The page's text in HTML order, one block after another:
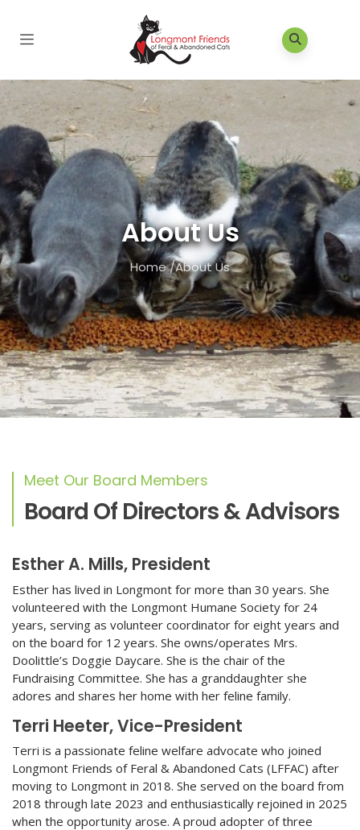
About Us
Home/About Us
Meet Our Board Members
Board Of Directors & Advisors
Esther A. Mills, President
Esther has lived in Longmont for more than 30 years. She
volunteered with the Longmont Humane Society for 24
years, serving as volunteer coordinator for eight years and
on the board for 12 years. She owns/operates Mrs.
Doolittle’s Doggie Daycare. She is the chair of the
Fundraising Committee. She has a granddaughter she
adores and shares her home with her feline family.
Terri Heeter, Vice-President
Terri is a passionate feline welfare advocate who joined
Longmont Friends of Feral & Abandoned Cats (LFFAC) after
moving to Longmont in 2018. She served on the board from
2018 through late 2023 and enthusiastically rejoined in 2025
when the opportunity arose. A proud adopter of three